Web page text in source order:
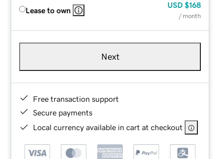
Lease to own
USD $168
/ month
Next
Free transaction support
Secure payments
Local currency available in cart at checkout